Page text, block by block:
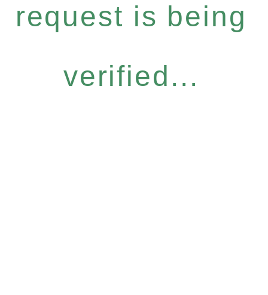
request is being
verified...